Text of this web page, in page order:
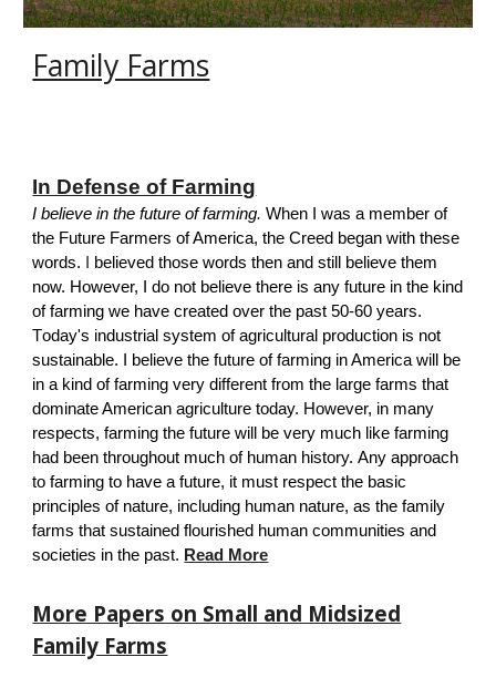
Family Farms
In Defense of Farming
I believe in the future of farming.When I was a member of
the Future Farmers of America, the Creed began with these
words.
believed those words then and still believe them
now. However, I do not believe there is any future in the kind
of farming we have created over the past 50-60 years.
Today's industrial system of agricultural production is not
sustainable.
I believe the future of farming in America will be
in a kind of farming very different from the large farms that
dominate American agriculture today. However, in many
respects, farming the future will be very much like farming
had been throughout much of human history.Any approach
to farming to have a future, it must respect the basic
principles of nature, including human nature, as the family
farms that sustained flourished humancommunities and
societies in the past. Read More
More Papers on Small and Midsized
Family Farms